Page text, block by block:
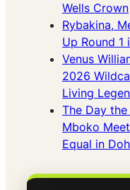
Wells Crown
Rybakina,
Up Round 1
Venus
2026
Living
The Day
Mboko
Equal in